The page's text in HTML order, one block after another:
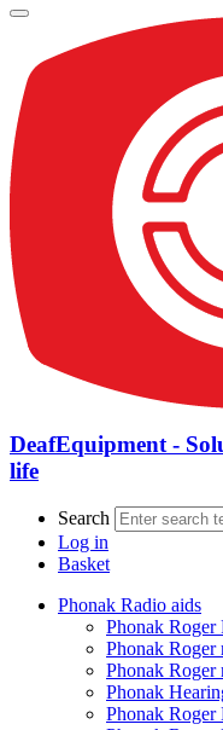
DeafEquipment -
life
Search
Log in
Basket
Phonak Radio aids
Phonak
Phonak Roger
Phonak Roger
Phonak
Phonak Roger